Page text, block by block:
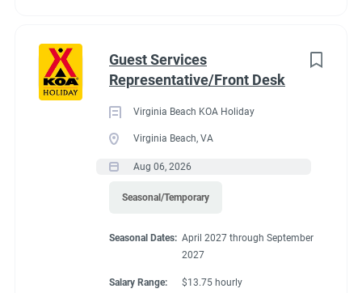
Guest Services
Representative/Front Desk
Virginia Beach KOA Holiday
Virginia Beach, VA
Aug 06, 2026
Seasonal/Temporary
Seasonal Dates: April 2027 through September
2027
Salary Range: $13.75 hourly